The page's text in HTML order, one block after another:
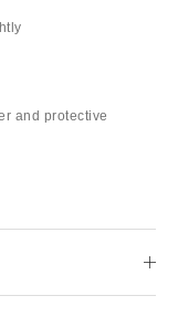
and protective